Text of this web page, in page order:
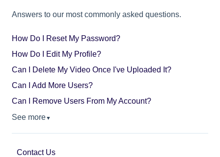
Answers to our most commonly asked questions.
How Do I Reset My Password?
How Do I Edit My Profile?
Can I Delete My Video Once I've Uploaded It?
Can I Add More Users?
Can I Remove Users From My Account?
See more▼
Contact Us